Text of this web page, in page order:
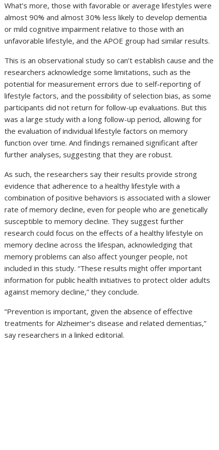
What’s more, those with favorable or average lifestyles were
almost 90% and almost 30% less likely to develop dementia
or mild cognitive impairment relative to those with an
unfavorable lifestyle, and the APOE group had similar results.
This is an observational study so can’t establish cause and the
researchers acknowledge some limitations, such as the
potential for measurement errors due to self-reporting of
lifestyle factors, and the possibility of selection bias, as some
participants did not return for follow-up evaluations. But this
was a large study with a long follow-up period, allowing for
the evaluation of individual lifestyle factors on memory
function over time. And findings remained significant after
further analyses, suggesting that they are robust.
As such, the researchers say their results provide strong
evidence that adherence to a healthy lifestyle with a
combination of positive behaviors is associated with a slower
rate of memory decline, even for people who are genetically
susceptible to memory decline. They suggest further
research could focus on the effects of a healthy lifestyle on
memory decline across the lifespan, acknowledging that
memory problems can also affect younger people, not
included in this study. “These results might offer important
information for public health initiatives to protect older adults
against memory decline,” they conclude.
“Prevention is important, given the absence of effective
treatments for Alzheimer’s disease and related dementias,”
say researchers in a linked editorial.